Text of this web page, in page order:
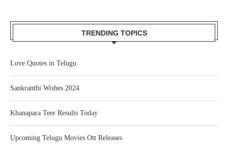
TRENDING TOPICS
Love Quotes in Telugu
Sankranthi Wishes 2024
Khanapara Teer Results Today
Upcoming Telugu Movies Ott Releases